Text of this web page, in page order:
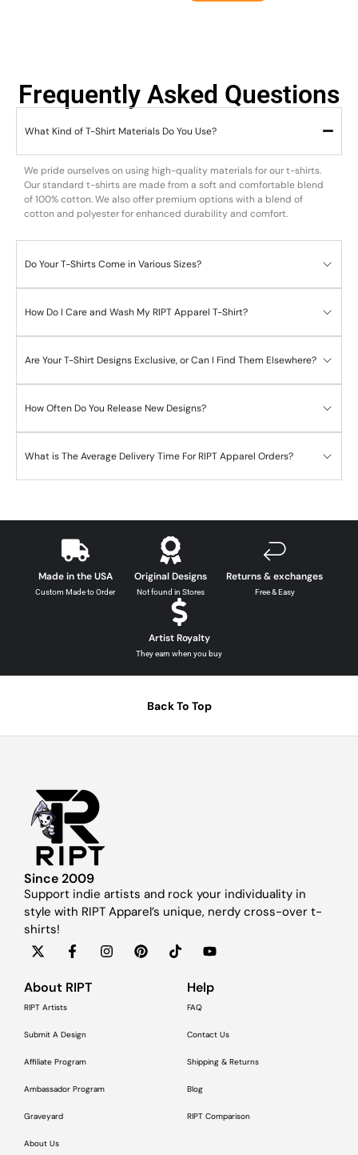
Frequently Asked Questions
What Kind of T-Shirt Materials Do You Use?
We pride ourselves on using high-quality materials for our t-shirts.
Our standard t-shirts are made from a soft and comfortable blend
of 100% cotton. We also offer premium options with a blend of
cotton and polyester for enhanced durability and comfort.
Do Your T-Shirts Come in Various Sizes?
How Do I Care and Wash My RIPT Apparel T-Shirt?
Are Your T-Shirt Designs Exclusive, or Can I Find Them Elsewhere?
How Often Do You Release New Designs?
What is The Average Delivery Time For RIPT Apparel Orders?
Made in the USA
Custom Made to Order
Original Designs
Not found in Stores
Returns & exchanges
Free & Easy
Artist Royalty
They earn when you buy
Back To Top
Since 2009
Support indie artists and rock your individuality in
style with RIPT Apparel’s unique, nerdy cross-over t-
shirts!
About RIPT
RIPT Artists
Submit A Design
Affiliate Program
Ambassador Program
Graveyard
About Us
Help
FAQ
Contact Us
Shipping & Returns
Blog
RIPT Comparison